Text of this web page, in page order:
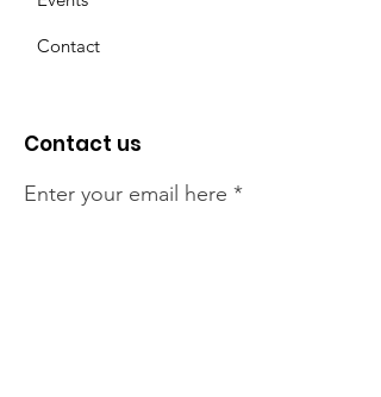
Contact
Contact us
Enter your email here